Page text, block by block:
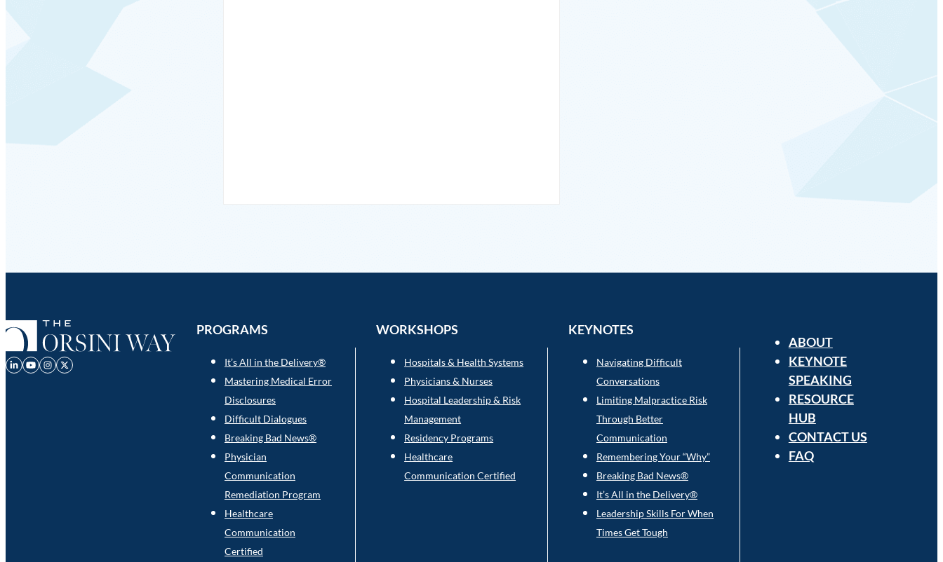
PROGRAMS
It’s All in the Delivery®
Mastering Medical Error
Disclosures
Difficult Dialogues
Breaking Bad News®
Physician
Communication
Remediation Program
Healthcare
Communication
Certified
WORKSHOPS
Hospitals & Health Systems
Physicians & Nurses
Hospital Leadership & Risk
Management
Residency Programs
Healthcare
Communication Certified
KEYNOTES
Navigating Difficult
Conversations
Limiting Malpractice Risk
Through Better
Communication
Remembering Your “Why”
Breaking Bad News®
It’s All in the Delivery®
Leadership Skills For When
Times Get Tough
ABOUT
KEYNOTE
SPEAKING
RESOURCE
HUB
CONTACT US
FAQ